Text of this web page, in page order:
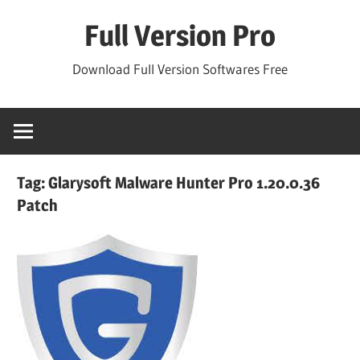
Full Version Pro
Download Full Version Softwares Free
Tag:Glarysoft Malware Hunter Pro 1.20.0.36
Patch